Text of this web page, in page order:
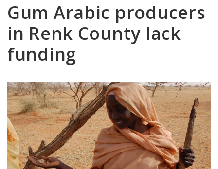
Gum Arabic producers
in Renk County lack
funding